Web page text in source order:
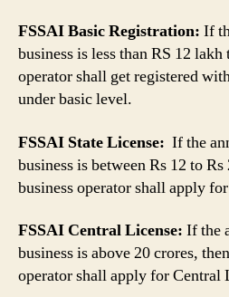
FSSAI Basic Registration: If
business is less than RS 12
operator shall get registered
under basic level.
FSSAI State License: If the
business is between Rs 12 to
business operator shall apply
FSSAI Central License: If the
business is above 20 crores,
operator shall apply for Central